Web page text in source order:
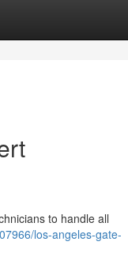
to handle all
los-angeles-gate-